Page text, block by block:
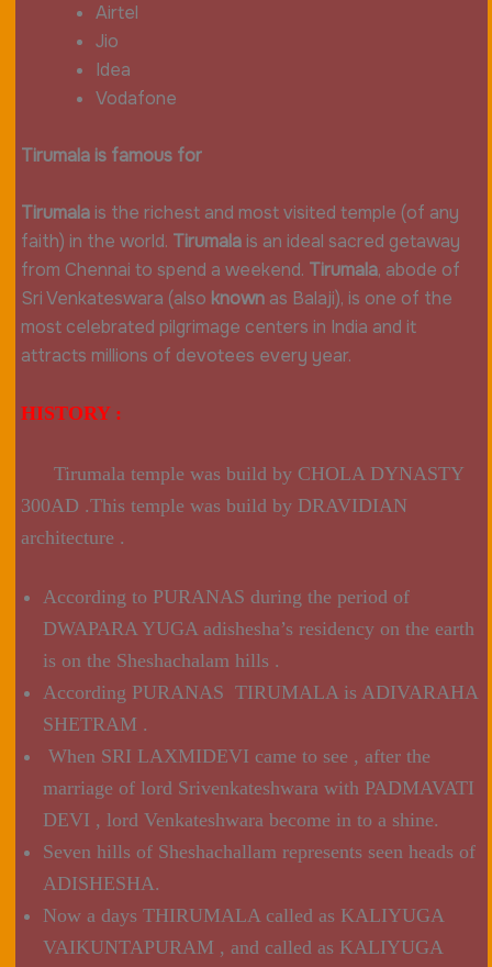
Airtel
Jio
Idea
Vodafone
Tirumala is famous for
Tirumalais the richest and most visited temple (of any
faith) in the world. Tirumalais an ideal sacred getaway
from Chennai to spend a weekend. Tirumala, abode of
Sri Venkateswara (also knownas Balaji), is one of the
most celebrated pilgrimage centers in India and it
attracts millions of devotees every year.
HISTORY :
Tirumala temple was build by CHOLA DYNASTY
300AD .This temple was build by DRAVIDIAN
architecture .
According to PURANAS during the period of
DWAPARA YUGA adishesha’s residency on the earth
is on the Sheshachalam hills .
According PURANAS TIRUMALA is ADIVARAHA
SHETRAM .
When SRI LAXMIDEVI came to see , after the
marriage of lord Srivenkateshwara with PADMAVATI
DEVI , lord Venkateshwara become in to a shine.
Seven hills of Sheshachallam represents seen heads of
ADISHESHA.
Now a days THIRUMALA called as KALIYUGA
VAIKUNTAPURAM , and called as KALIYUGA